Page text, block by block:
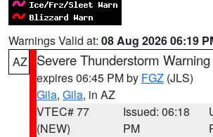
Warnings Valid at: 08 Aug 2026 06:19
AZ
Severe Thunderstorm Warning
expires 06:45 PM by FGZ (JLS)
Gila, Gila, in AZ
VTEC# 77
(NEW)
Issued: 06:18
PM